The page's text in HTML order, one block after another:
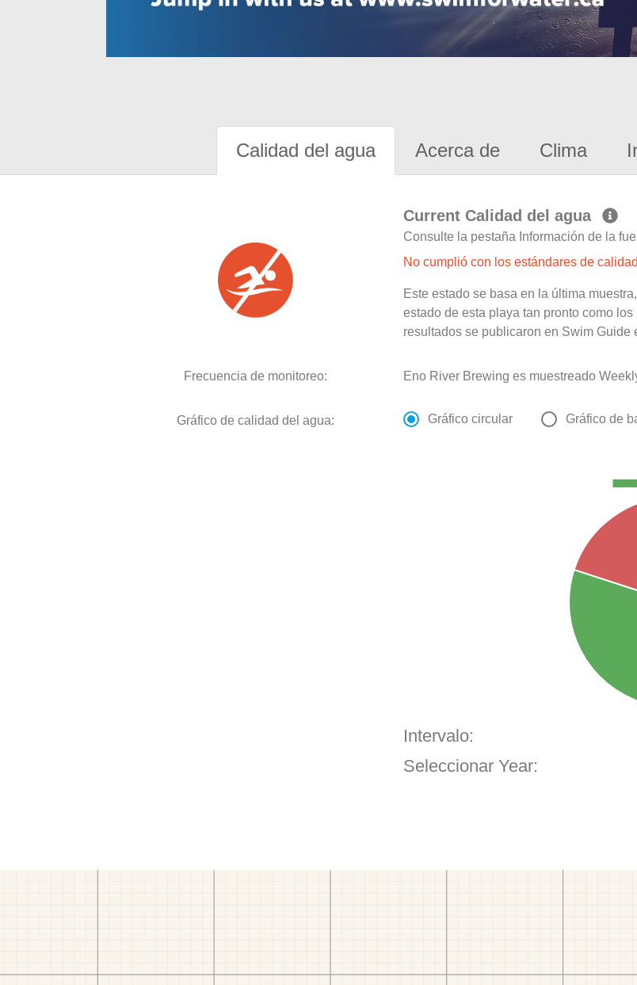
Calidad del agua Acerca de Clima
Current Calidad del agua
Consulte la pestaña Información de la
No cumplió con los estándares de
Este estado se basa en la última
estado de esta playa tan pronto como
resultados se publicaron en Swim Guide
Frecuencia de monitoreo: Eno River Brewing es muestreado
Gráfico de calidad del agua: Gráfico circular Gráfico de
Intervalo:
Seleccionar Year: